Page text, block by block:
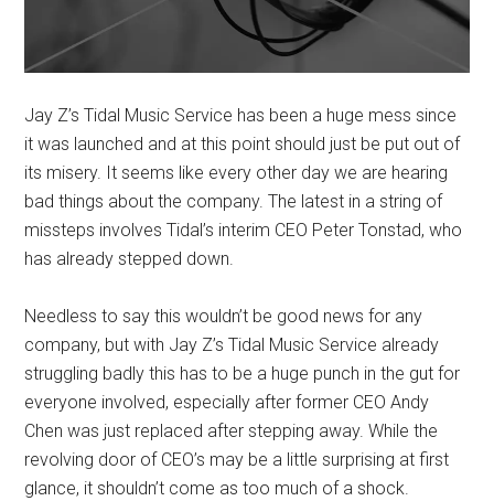
Jay Z’s Tidal Music Service has been a huge mess since
it was launched and at this point should just be put out of
its misery. It seems like every other day we are hearing
bad things about the company. The latest in a string of
missteps involves Tidal’s interim CEO Peter Tonstad, who
has already stepped down.
Needless to say this wouldn’t be good news for any
company, but with Jay Z’s Tidal Music Service already
struggling badly this has to be a huge punch in the gut for
everyone involved, especially after former CEO Andy
Chen was just replaced after stepping away. While the
revolving door of CEO’s may be a little surprising at first
glance, it shouldn’t come as too much of a shock.